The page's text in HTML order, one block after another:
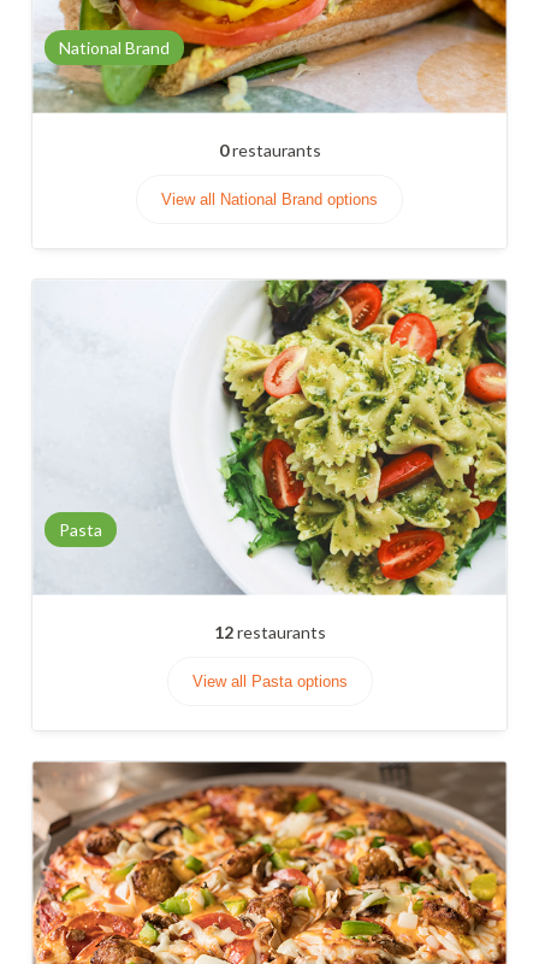
National Brand
0restaurants
View all National Brand options
Pasta
12restaurants
View all Pasta options